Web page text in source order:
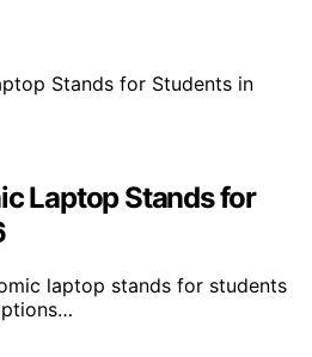
Laptop Stands for
laptop stands for students